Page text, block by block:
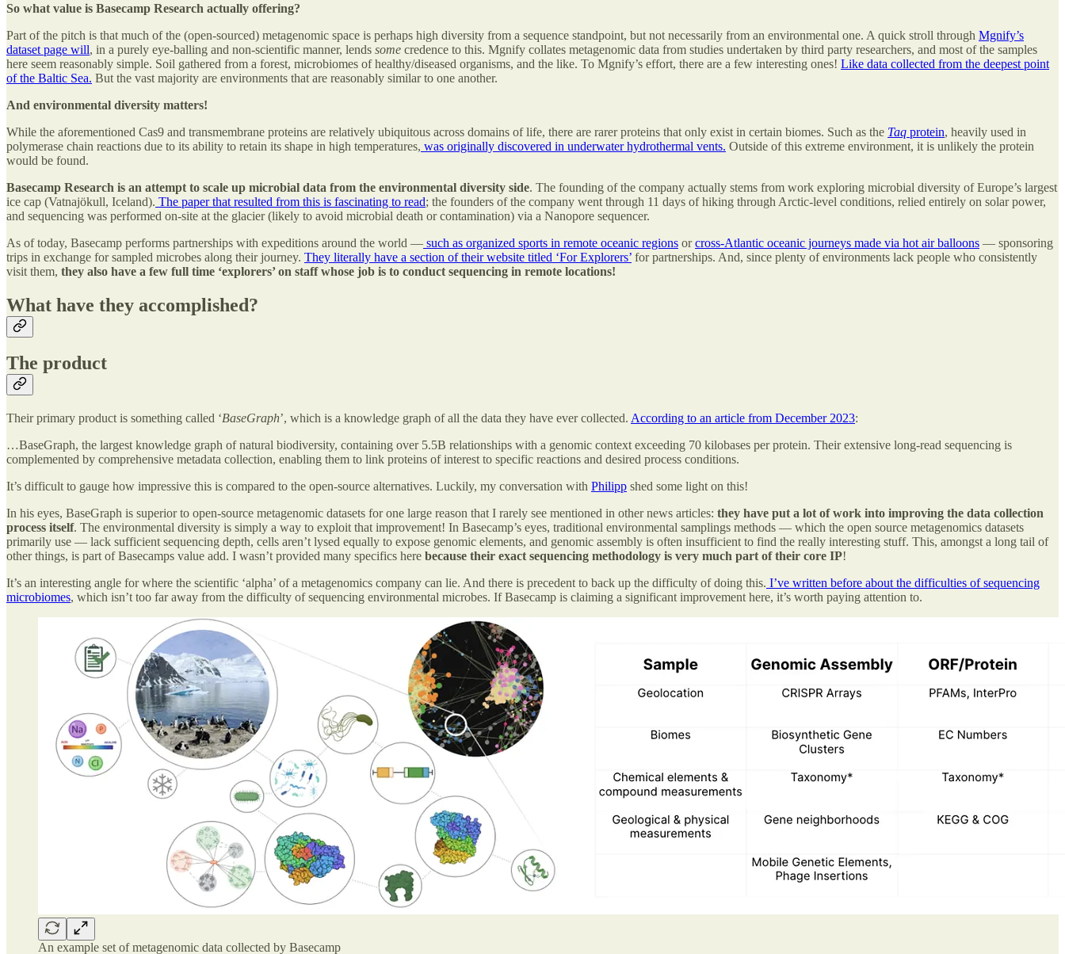
So what value is Basecamp Research actually offering?
Part of the pitch is that much of the (open-sourced) metagenomic space is perhaps high diversity from a sequence standpoint, but not necessarily from an environmental one. A quick stroll through Mgnify’s
dataset page will, in a purely eye-balling and non-scientific manner, lends some credence to this. Mgnify collates metagenomic data from studies undertaken by third party researchers, and most of the samples
here seem reasonably simple. Soil gathered from a forest, microbiomes of healthy/diseased organisms, and the like. To Mgnify’s effort, there are a few interesting ones! Like data collected from the deepest point
of the Baltic Sea. But the vast majority are environments that are reasonably similar to one another.
And environmental diversity matters!
While the aforementioned Cas9 and transmembrane proteins are relatively ubiquitous across domains of life, there are rarer proteins that only exist in certain biomes. Such as the Taq protein, heavily used in
polymerase chain reactions due to its ability to retain its shape in high temperatures, was originally discovered in underwater hydrothermal vents. Outside of this extreme environment, it is unlikely the protein
would be found.
Basecamp Research is an attempt to scale up microbial data from the environmental diversity side. The founding of the company actually stems from work exploring microbial diversity of Europe’s largest
ice cap (Vatnajökull, Iceland). The paper that resulted from this is fascinating to read; the founders of the company went through 11 days of hiking through Arctic-level conditions, relied entirely on solar power,
and sequencing was performed on-site at the glacier (likely to avoid microbial death or contamination) via a Nanopore sequencer.
As of today, Basecamp performs partnerships with expeditions around the world — such as organized sports in remote oceanic regions orcross-Atlantic oceanic journeys made via hot air balloons — sponsoring
trips in exchange for sampled microbes along their journey. They literally have a section of their website titled ‘For Explorers’ for partnerships. And, since plenty of environments lack people who consistently
visit them, they also have a few full time ‘explorers’ on staff whose job is to conduct sequencing in remote locations!
What have they accomplished?
The product
Their primary product is something called ‘BaseGraph’, which is a knowledge graph of all the data they have ever collected. According to an article from December 2023:
…BaseGraph, the largest knowledge graph of natural biodiversity, containing over 5.5B relationships with a genomic context exceeding 70 kilobases per protein. Their extensive long-read sequencing is
complemented by comprehensive metadata collection, enabling them to link proteins of interest to specific reactions and desired process conditions.
It’s difficult to gauge how impressive this is compared to the open-source alternatives. Luckily, my conversation with Philipp shed some light on this!
In his eyes, BaseGraph is superior to open-source metagenomic datasets for one large reason that I rarely see mentioned in other news articles: they have put a lot of work into improving the data collection
process itself. The environmental diversity is simply a way to exploit that improvement! In Basecamp’s eyes, traditional environmental samplings methods — which the open source metagenomics datasets
primarily use — lack sufficient sequencing depth, cells aren’t lysed equally to expose genomic elements, and genomic assembly is often insufficient to find the really interesting stuff. This, amongst a long tail of
other things, is part of Basecamps value add. I wasn’t provided many specifics here because their exact sequencing methodology is very much part of their core IP!
It’s an interesting angle for where the scientific ‘alpha’ of a metagenomics company can lie. And there is precedent to back up the difficulty of doing this. I’ve written before about the difficulties of sequencing
microbiomes, which isn’t too far away from the difficulty of sequencing environmental microbes. If Basecamp is claiming a significant improvement here, it’s worth paying attention to.
An example set of metagenomic data collected by Basecamp